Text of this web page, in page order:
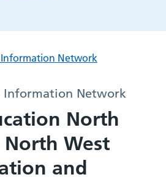
Network
Information Network
North
North West
and